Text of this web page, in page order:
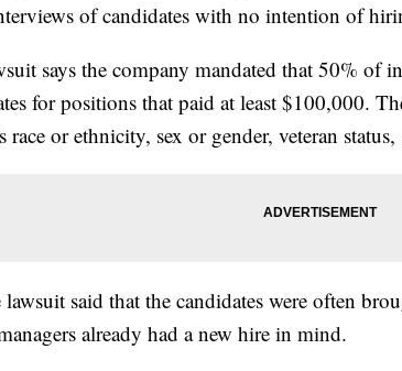
of candidates with no intention of
says the company mandated that 50% of
for positions that paid at least $100,000.
race or ethnicity, sex or gender, veteran
said that the candidates were often
already had a new hire in mind.